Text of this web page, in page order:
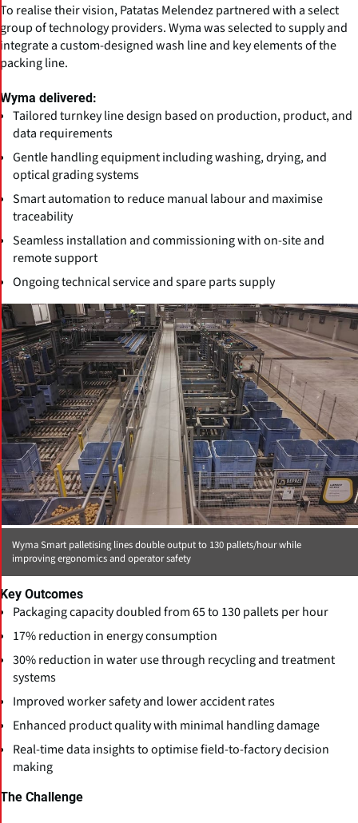
To realise their vision, Patatas Melendez partnered with a select
group of technology providers. Wyma was selected to supply and
integrate a custom-designed wash line and key elements of the
packing line.
Wyma delivered:
Tailored turnkey line design based on production, product, and
data requirements
Gentle handling equipment including washing, drying, and
optical grading systems
Smart automation to reduce manual labour and maximise
traceability
Seamless installation and commissioning with on-site and
remote support
Ongoing technical service and spare parts supply
Wyma Smart palletising lines double output to 130 pallets/hour while
improving ergonomics and operator safety
Key Outcomes
Packaging capacity doubled from 65 to 130 pallets per hour
17% reduction in energy consumption
30% reduction in water use through recycling and treatment
systems
Improved worker safety and lower accident rates
Enhanced product quality with minimal handling damage
Real-time data insights to optimise field-to-factory decision
making
The Challenge